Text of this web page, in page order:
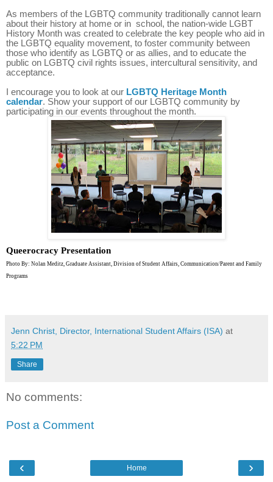
As members of the LGBTQ community traditionally cannot learn
about their history at home or in school, the nation-wide LGBT
History Month was created to celebrate the key people who aid in
the LGBTQ equality movement, to foster community between
those who identify as LGBTQ or as allies, and to educate the
public on LGBTQ civil rights issues, intercultural sensitivity, and
acceptance.
I encourage you to look at our LGBTQ Heritage Month
calendar. Show your support of our LGBTQ community by
participating in our events throughout the month.
Queerocracy Presentation
Photo By: Nolan Meditz, Graduate Assistant, Division of Student Affairs, Communication/Parent and Family
Programs
Jenn Christ, Director, International Student Affairs (ISA) at
5:22 PM
Share
No comments:
Post a Comment
‹ ›
Home